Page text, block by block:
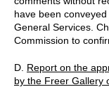
have been
General Services.
Commission to
D. Report on the
by the Freer Gallery